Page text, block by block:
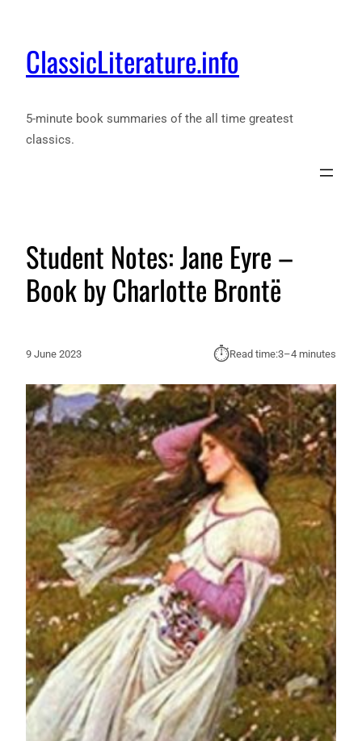
ClassicLiterature.info
5-minute book summaries of the all time greatest
classics.
Student Notes: Jane Eyre –
Book by Charlotte Brontë
9 June 2023 ⏱︎Read time:3–4 minutes